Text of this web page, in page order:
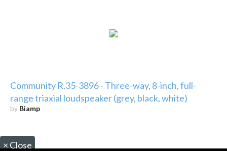
Community R.35-3896 - Three-way, 8-inch, full-
range triaxial loudspeaker (grey, black, white)
by Biamp
× Close